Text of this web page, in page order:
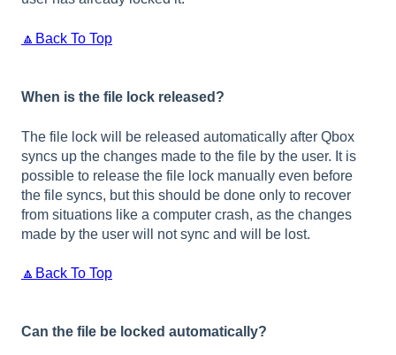
🔼Back To Top
When is the file lock released?
The file lock will be released automatically after Qbox
syncs up the changes made to the file by the user. It is
possible to release the file lock manually even before
the file syncs, but this should be done only to recover
from situations like a computer crash, as the changes
made by the user will not sync and will be lost.
🔼Back To Top
Can the file be locked automatically?